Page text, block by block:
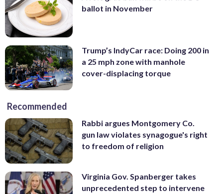
ballot in November
Trump’s IndyCar race: Doing 200 in
a 25 mph zone with manhole
cover-displacing torque
Recommended
Rabbi argues Montgomery Co.
gun law violates synagogue's right
to freedom of religion
Virginia Gov. Spanberger takes
unprecedented step to intervene